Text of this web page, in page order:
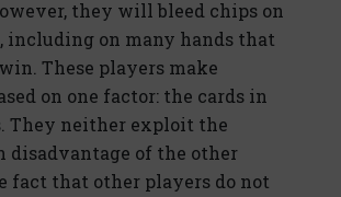
they will bleed chips on
including on many hands that
These players make
on one factor: the cards in
They neither exploit the
disadvantage of the other
fact that other players do not